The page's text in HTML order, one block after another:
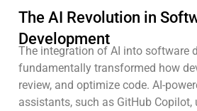
The AI Revolution in
Development
The integration of AI into software
fundamentally transformed how
review, and optimize code. AI-
assistants, such as GitHub Copilot,